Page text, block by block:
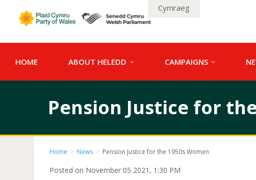
Cymraeg
HOME ABOUT HELEDD CAMPAIGNS
Pension Justice for
Home > News > Pension Justice for the 1950s Women
Posted on November 05 2021, 1:30 PM